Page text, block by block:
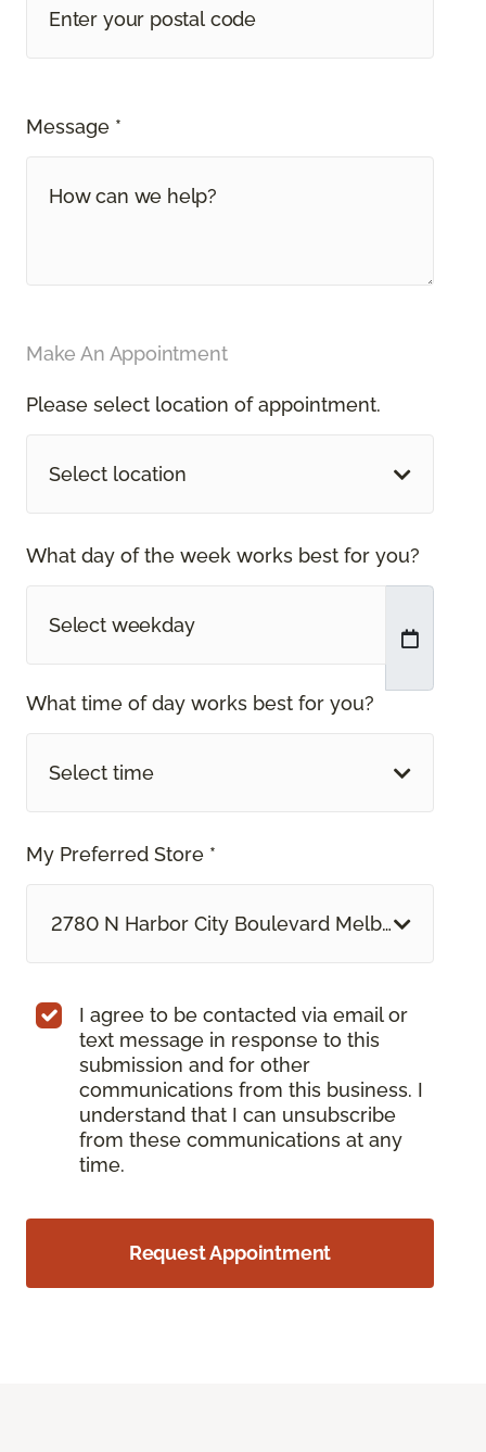
Message *
Make An Appointment
Please select location of appointment.
Select location
What day of the week works best for you?
What time of day works best for you?
Select time
My Preferred Store *
2780 N Harbor City Boulevard Melbourne, FL
I agree to be contacted via email or
text message in response to this
submission and for other
communications from this business. I
understand that I can unsubscribe
from these communications at any
time.
Request Appointment